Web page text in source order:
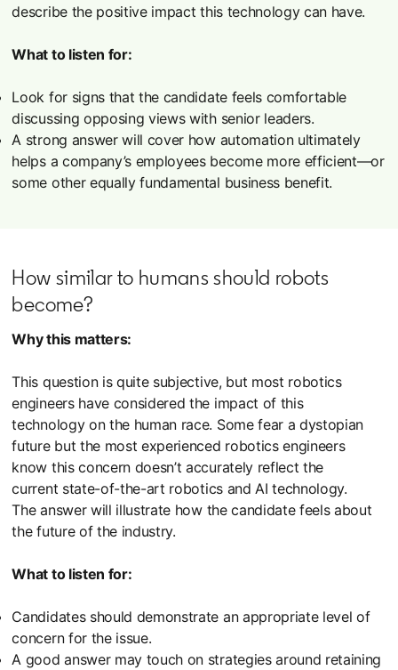
describe the positive impact this technology can have.
What to listen for:
Look for signs that the candidate feels comfortable
discussing opposing views with senior leaders.
A strong answer will cover how automation ultimately
helps a company’s employees become more efficient—or
some other equally fundamental business benefit.
How similar to humans should robots
become?
Why this matters:
This question is quite subjective, but most robotics
engineers have considered the impact of this
technology on the human race. Some fear a dystopian
future but the most experienced robotics engineers
know this concern doesn’t accurately reflect the
current state-of-the-art robotics and AI technology.
The answer will illustrate how the candidate feels about
the future of the industry.
What to listen for:
Candidates should demonstrate an appropriate level of
concern for the issue.
A good answer may touch on strategies around retaining